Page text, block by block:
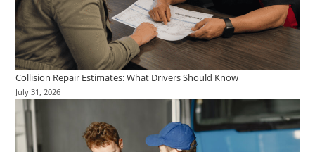
Collision Repair Estimates: What Drivers Should Know
July 31, 2026